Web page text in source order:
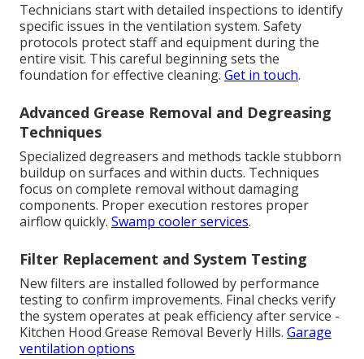
Technicians start with detailed inspections to identify
specific issues in the ventilation system. Safety
protocols protect staff and equipment during the
entire visit. This careful beginning sets the
foundation for effective cleaning. Get in touch.
Advanced Grease Removal and Degreasing
Techniques
Specialized degreasers and methods tackle stubborn
buildup on surfaces and within ducts. Techniques
focus on complete removal without damaging
components. Proper execution restores proper
airflow quickly. Swamp cooler services.
Filter Replacement and System Testing
New filters are installed followed by performance
testing to confirm improvements. Final checks verify
the system operates at peak efficiency after service -
Kitchen Hood Grease Removal Beverly Hills. Garage
ventilation options